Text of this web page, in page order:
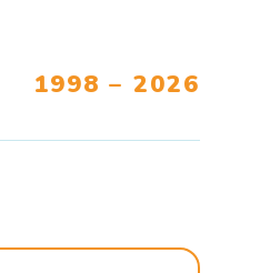
1998 – 2026